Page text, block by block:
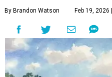
By Brandon Watson Feb 19, 2026